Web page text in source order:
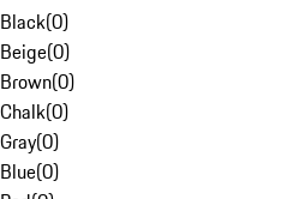
Black(0)
Beige(0)
Brown(0)
Chalk(0)
Gray(0)
Blue(0)